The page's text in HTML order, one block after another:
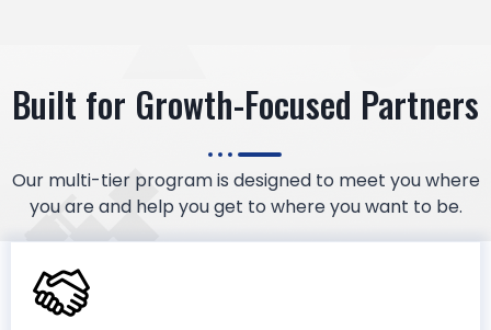
Built for Growth-Focused Partners
Our multi-tier program is designed to meet you where
you are and help you get to where you want to be.